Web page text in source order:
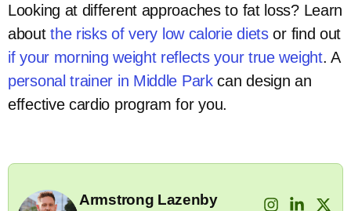
Looking at different approaches to fat loss? Learn
aboutthe risks of very low calorie dietsor find out
if your morning weight reflects your true weight. A
personal trainer in Middle Parkcan design an
effective cardio program for you.
Armstrong Lazenby